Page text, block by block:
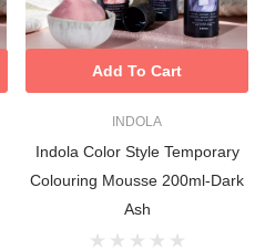
INDOLA
Indola Color Style Temporary
Colouring Mousse 200ml-Dark
Ash
Add To Cart